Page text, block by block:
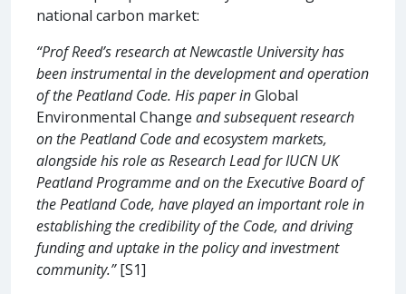
national carbon market:
“Prof Reed’s research at Newcastle University has
been instrumental in the development and operation
of the Peatland Code. His paper inGlobal
Environmental Change and subsequent research
on the Peatland Code and ecosystem markets,
alongside his role as Research Lead for IUCN UK
Peatland Programme and on the Executive Board of
the Peatland Code, have played an important role in
establishing the credibility of the Code, and driving
funding and uptake in the policy and investment
community.”[S1]